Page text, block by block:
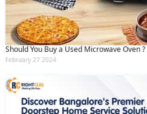
Should You Buy a Used Microwave Oven ?
February 27 2024